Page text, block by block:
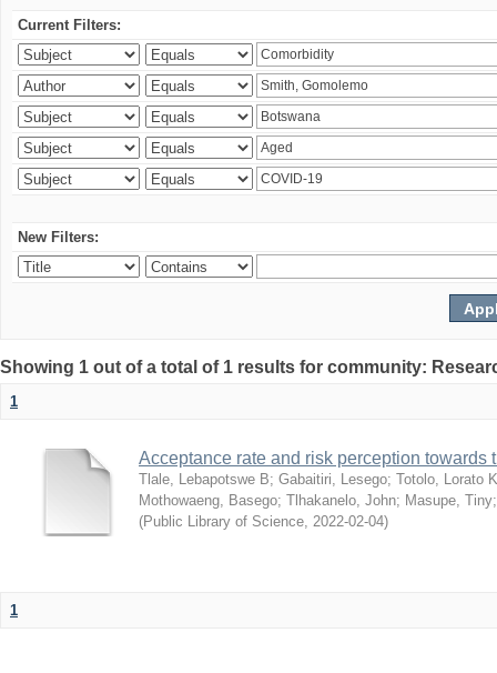
Current Filters:
New Filters:
Showing 1 out of a total of 1 results for community:
1
Acceptance rate and risk perception
Tlale, Lebapotswe B; Gabaitiri, Lesego; Totolo, Lorato K
Mothowaeng, Basego; Tlhakanelo, John; Masupe, Tiny
(Public Library of Science, 2022-02-04)
1